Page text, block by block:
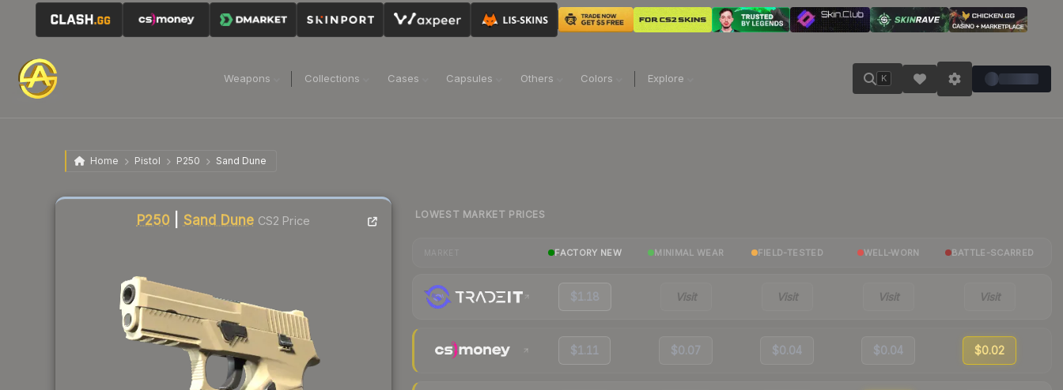
Weapons Collections Cases Capsules Others Colors Explore K
Home Pistol P250 Sand Dune
P250 Sand Dune CS2 Price
Liquidity score
LOWEST MARKET PRICES
FACTORY NEW MINIMAL WEAR FIELD-TESTED WELL-WORN BATTLE-SCARRED
$1.18 Visit Visit Visit Visit
$1.11 $0.07 $0.04 $0.04 $0.02